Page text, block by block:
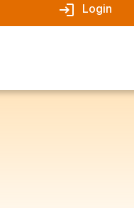
login Login